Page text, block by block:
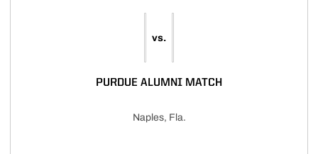
vs.
PURDUE ALUMNI MATCH
Naples, Fla.